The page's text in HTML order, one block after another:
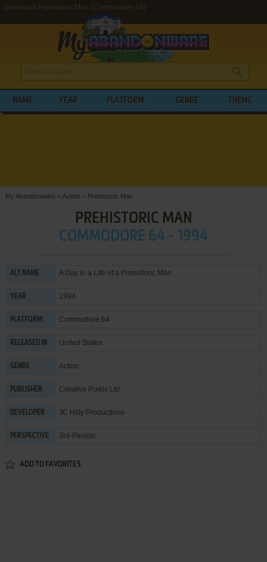
Download Prehistoric Man (Commodore 64)
NAME YEAR PLATFORM GENRE THEME
My Abandonware > Action > Prehistoric Man
PREHISTORIC MAN
COMMODORE 64 - 1994
ALT NAME A Day in a Life of a Prehistoric Man
YEAR 1994
PLATFORM Commodore 64
RELEASED IN United States
GENRE Action
PUBLISHER Creative Pixels Ltd
DEVELOPER JC Hilty Productions
PERSPECTIVE 3rd-Person
ADD TO FAVORITES